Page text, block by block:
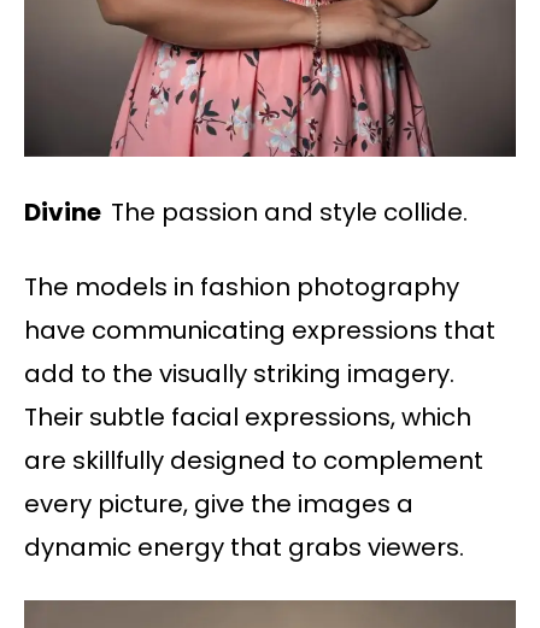
Divine The passion and style collide.
The models in fashion photography
have communicating expressions that
add to the visually striking imagery.
Their subtle facial expressions, which
are skillfully designed to complement
every picture, give the images a
dynamic energy that grabs viewers.